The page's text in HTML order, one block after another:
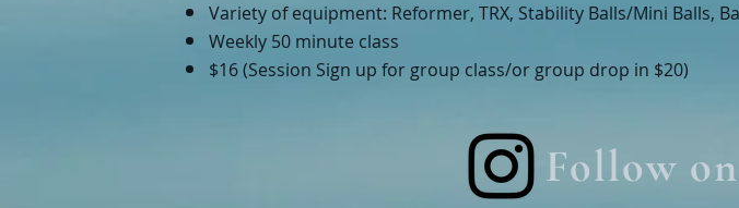
Variety of equipment: Reformer, TRX, Stability Balls/Mini Balls,
Weekly 50 minute class
$16 (Session Sign up for group class/or group drop in $20)
Follow